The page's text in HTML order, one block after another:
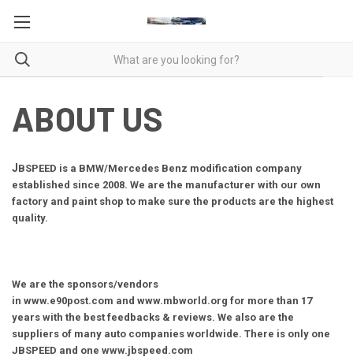
ABOUT US
JBSPEED is a BMW/Mercedes Benz modification company
established since 2008. We are the manufacturer with our own
factory and paint shop to make sure the products are the highest
quality.
We are the sponsors/vendors
in www.e90post.com and www.mbworld.org for more than 17
years with the best feedbacks & reviews. We also are the
suppliers of many auto companies worldwide. There is only one
JBSPEED and one www.jbspeed.com